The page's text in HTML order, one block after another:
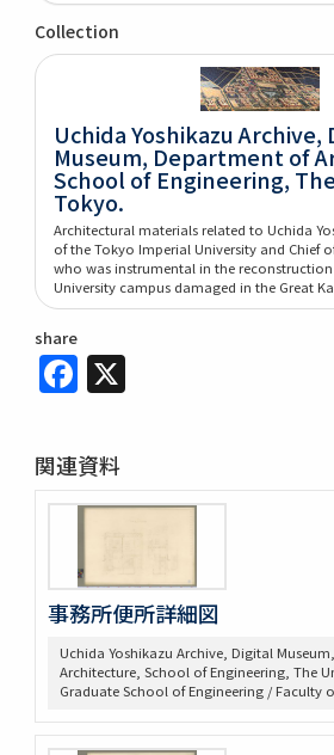
Collection
Uchida Yoshikazu Archive,
Museum, Department of
School of Engineering,
Tokyo.
Architectural materials related to Uchida
of the Tokyo Imperial University and Chief
who was instrumental in the
University campus damaged in the Great
share
Facebook
関連資料
事務所便所詳細図
Uchida Yoshikazu Archive, Digital
Architecture, School of Engineering, The
Graduate School of Engineering / Faculty